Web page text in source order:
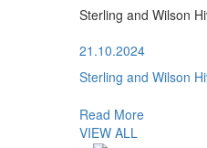
Sterling and Wilson
21.10.2024
Sterling and Wilson
Read More
VIEW ALL